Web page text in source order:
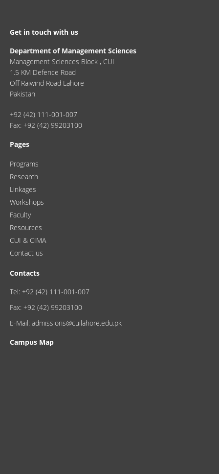
Get in touch with us
Department of Management Sciences
Management Sciences Block , CUI
1.5 KM Defence Road
Off Raiwind Road Lahore
Pakistan
+92 (42) 111-001-007
Fax: +92 (42) 99203100
Pages
Programs
Research
Linkages
Workshops
Faculty
Resources
CUI & CIMA
Contact us
Contacts
Tel: +92 (42) 111-001-007
Fax: +92 (42) 99203100
E-Mail: admissions@cuilahore.edu.pk
Campus Map